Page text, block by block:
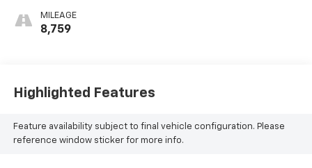
MILEAGE
8,759
Highlighted Features
Feature availability subject to final vehicle configuration. Please
reference window sticker for more info.